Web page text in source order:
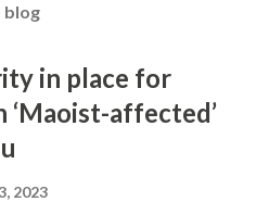
blog
in place for
affected’
2023